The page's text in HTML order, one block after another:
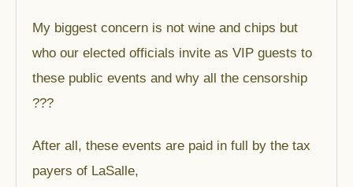
My biggest concern is not wine and chips but
who our elected officials invite as VIP guests to
these public events and why all the censorship
???
After all, these events are paid in full by the tax
payers of LaSalle,